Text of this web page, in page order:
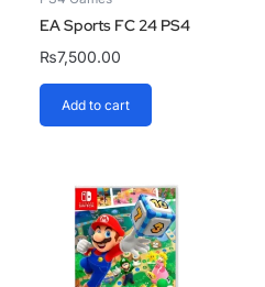
EA Sports FC 24 PS4
₨7,500.00
Add to cart